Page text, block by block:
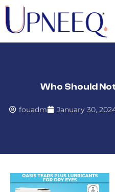
Who Should
fouadm January 30,